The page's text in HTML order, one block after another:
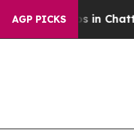
AGP PICKS
Chaos in